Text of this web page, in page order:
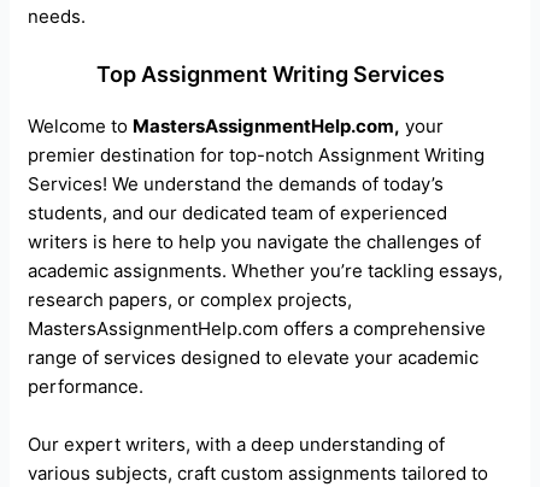
needs.
Top Assignment Writing Services
Welcome to MastersAssignmentHelp.com, your
premier destination for top-notch Assignment Writing
Services! We understand the demands of today’s
students, and our dedicated team of experienced
writers is here to help you navigate the challenges of
academic assignments. Whether you’re tackling essays,
research papers, or complex projects,
MastersAssignmentHelp.com offers a comprehensive
range of services designed to elevate your academic
performance.
Our expert writers, with a deep understanding of
various subjects, craft custom assignments tailored to